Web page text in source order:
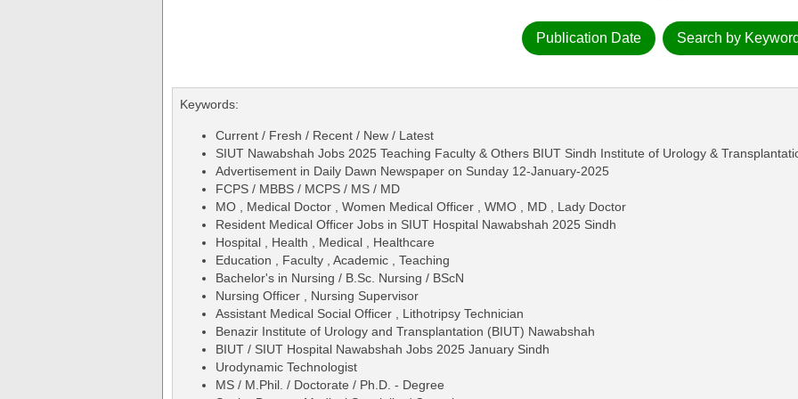
Publication Date Search by
Keywords:
Current / Fresh / Recent / New / Latest
SIUT Nawabshah Jobs 2025 Teaching Faculty & Others BIUT Sindh Institute of Urology &
Advertisement in Daily Dawn Newspaper on Sunday 12-January-2025
FCPS / MBBS / MCPS / MS / MD
MO , Medical Doctor , Women Medical Officer , WMO , MD , Lady Doctor
Resident Medical Officer Jobs in SIUT Hospital Nawabshah 2025 Sindh
Hospital , Health , Medical , Healthcare
Education , Faculty , Academic , Teaching
Bachelor's in Nursing / B.Sc. Nursing / BScN
Nursing Officer , Nursing Supervisor
Assistant Medical Social Officer , Lithotripsy Technician
Benazir Institute of Urology and Transplantation (BIUT) Nawabshah
BIUT / SIUT Hospital Nawabshah Jobs 2025 January Sindh
Urodynamic Technologist
MS / M.Phil. / Doctorate / Ph.D. - Degree